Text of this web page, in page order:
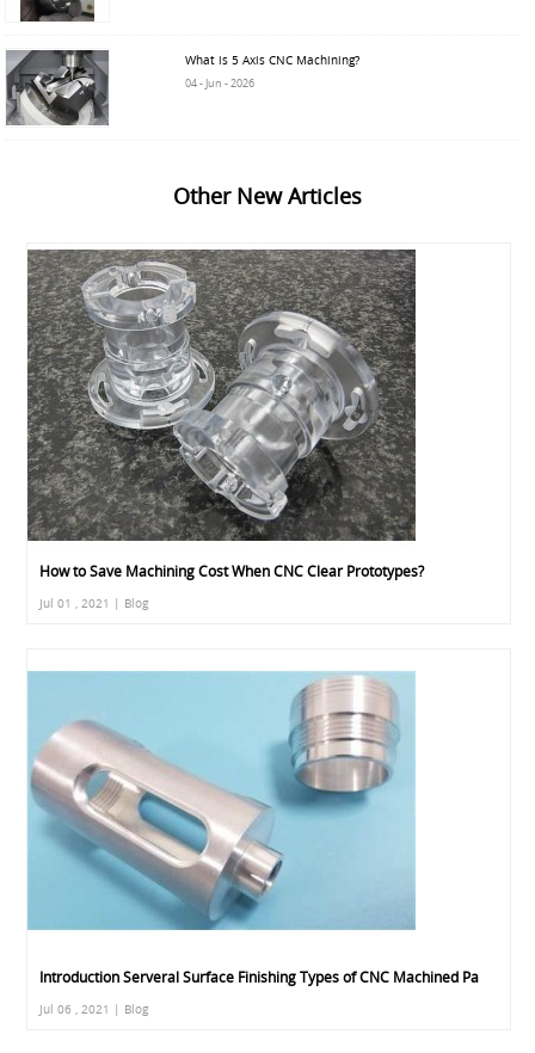
What is 5 Axis CNC Machining?
04 - Jun - 2026
Other New Articles
How to Save Machining Cost When CNC Clear Prototypes?
Jul 01 , 2021 | Blog
Introduction Serveral Surface Finishing Types of CNC Machined Pa
Jul 06 , 2021 | Blog